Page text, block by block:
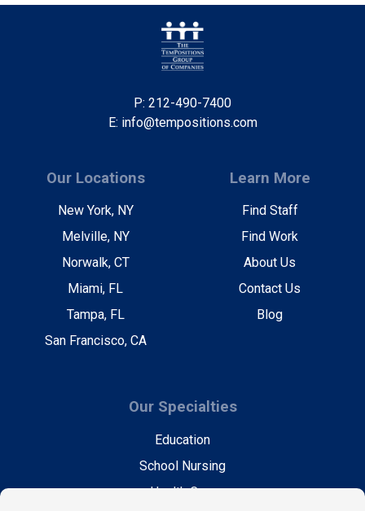
P: 212-490-7400
E: info@tempositions.com
Our Locations
New York, NY
Melville, NY
Norwalk, CT
Miami, FL
Tampa, FL
San Francisco, CA
Learn More
Find Staff
Find Work
About Us
Contact Us
Blog
Our Specialties
Education
School Nursing
Health Care